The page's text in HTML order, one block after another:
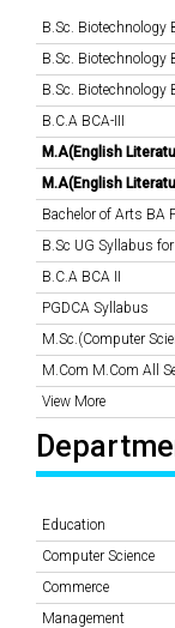
B.Sc. Biotechnology
B.Sc. Biotechnology
B.Sc. Biotechnology
B.C.A BCA-III
M.A(English
M.A(English
Bachelor of Arts BA
B.Sc UG Syllabus
B.C.A BCA II
PGDCA Syllabus
M.Sc.(Computer
M.Com M.Com All
View More
Education
Computer Science
Commerce
Management